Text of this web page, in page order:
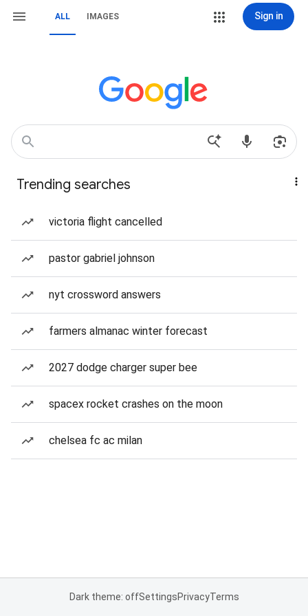
ALL IMAGES Sign in
Trending searches
victoria flight cancelled
pastor gabriel johnson
nyt crossword answers
farmers almanac winter forecast
2027 dodge charger super bee
spacex rocket crashes on the moon
chelsea fc ac milan
Dark theme: offSettingsPrivacyTerms